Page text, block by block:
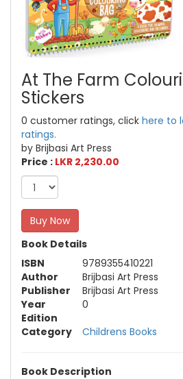
At The Farm
Stickers
0 customer ratings, click here to
ratings.
by Brijbasi Art Press
Price : LKR 2,230.00
Buy Now
Book Details
ISBN
9789355410221
Author
Brijbasi Art Press
Publisher
Brijbasi Art Press
Year
0
Edition
Category
Childrens Books
Book Description